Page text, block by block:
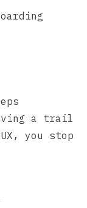
a trail
you stop